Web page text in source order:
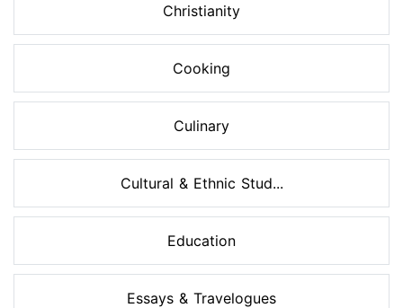
Christianity
Cooking
Culinary
Cultural & Ethnic Stud...
Education
Essays & Travelogues